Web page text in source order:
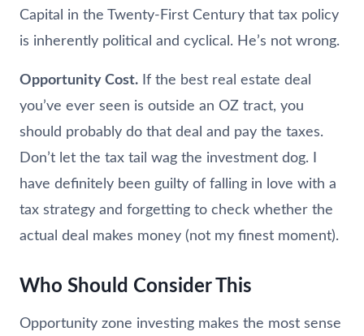
Capital in the Twenty-First Century that tax policy
is inherently political and cyclical. He’s not wrong.
Opportunity Cost. If the best real estate deal
you’ve ever seen is outside an OZ tract, you
should probably do that deal and pay the taxes.
Don’t let the tax tail wag the investment dog. I
have definitely been guilty of falling in love with a
tax strategy and forgetting to check whether the
actual deal makes money (not my finest moment).
Who Should Consider This
Opportunity zone investing makes the most sense